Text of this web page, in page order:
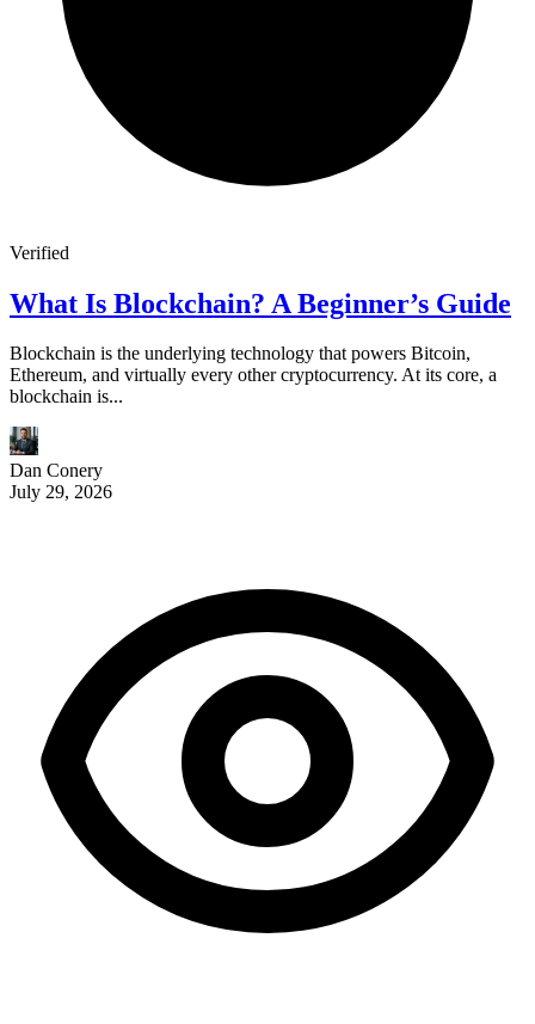
Verified
What Is Blockchain? A Beginner’s Guide
Blockchain is the underlying technology that powers Bitcoin,
Ethereum, and virtually every other cryptocurrency. At its core, a
blockchain is...
Dan Conery
July 29, 2026